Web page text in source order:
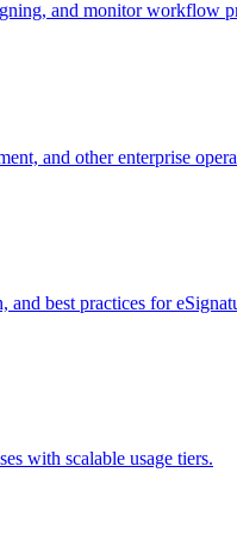
and monitor workflow
and other enterprise
best practices for
with scalable usage tiers.